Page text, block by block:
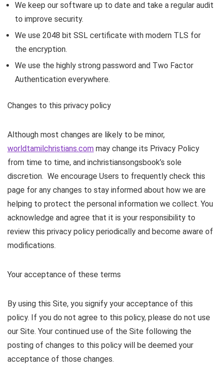
We keep our software up to date and take a regular audit
to improve security.
We use 2048 bit SSL certificate with modern TLS for
the encryption.
We use the highly strong password and Two Factor
Authentication everywhere.
Changes to this privacy policy
Although most changes are likely to be minor,
worldtamilchristians.com may change its Privacy Policy
from time to time, and inchristiansongsbook’s sole
discretion. We encourage Users to frequently check this
page for any changes to stay informed about how we are
helping to protect the personal information we collect. You
acknowledge and agree that it is your responsibility to
review this privacy policy periodically and become aware of
modifications.
Your acceptance of these terms
By using this Site, you signify your acceptance of this
policy. If you do not agree to this policy, please do not use
our Site. Your continued use of the Site following the
posting of changes to this policy will be deemed your
acceptance of those changes.